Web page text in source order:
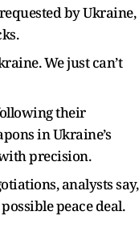
by Ukraine,
We just can’t
their
in Ukraine’s
precision.
analysts say,
peace deal.